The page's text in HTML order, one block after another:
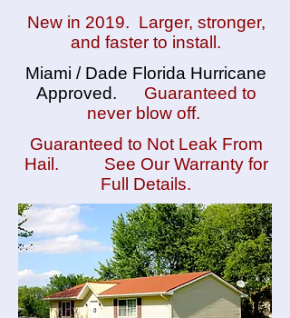
New in 2019. Larger, stronger,
and faster to install.
Miami / Dade Florida Hurricane
Approved. Guaranteed to
never blow off.
Guaranteed to Not Leak From
Hail. See Our Warranty for
Full Details.